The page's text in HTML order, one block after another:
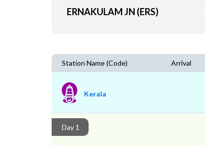
ERNAKULAM JN (ERS)
Station Name (Code) Arrival
Kerala
Day 1